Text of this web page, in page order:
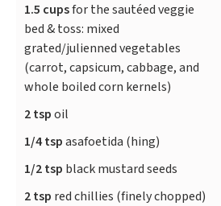
1.5 cupsfor the sautéed veggie
bed & toss: mixed
grated/julienned vegetables
(carrot, capsicum, cabbage, and
whole boiled corn kernels)
2 tspoil
1/4 tspasafoetida (hing)
1/2 tsp black mustard seeds
2 tsp red chillies (finely chopped)